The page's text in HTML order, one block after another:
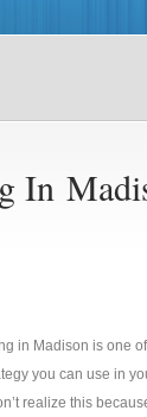
In
in Madison is one
you can use in
realize this